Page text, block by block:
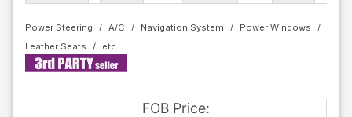
Power Steering A/C Navigation System
Power Windows
Leather Seats
FOB Price: